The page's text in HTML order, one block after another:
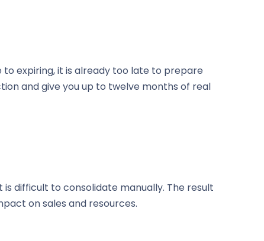
expiring, it is already too late to prepare
and give you up to twelve months of real
difficult to consolidate manually. The result
on sales and resources.